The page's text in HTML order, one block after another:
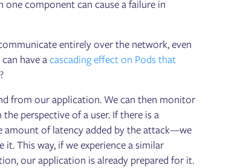
component can cause a failure in
entirely over the network, even
have acascading effect on Pods that
from our application. We can then monitor
perspective of a user. If there is a
of latency added by the attack—we
This way, if we experience a similar
our application is already prepared for it.